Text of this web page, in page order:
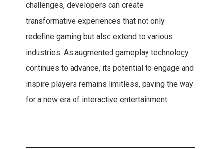
challenges, developers can create
transformative experiences that not only
redefine gaming but also extend to various
industries. As augmented gameplay technology
continues to advance, its potential to engage and
inspire players remains limitless, paving the way
for a new era of interactive entertainment.